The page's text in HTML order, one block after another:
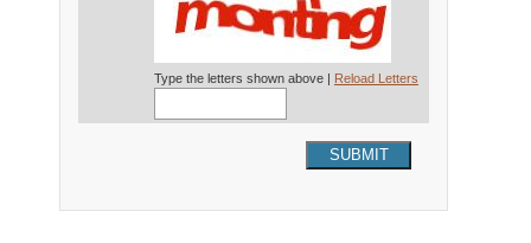
Type the letters shown above | Reload Letters
SUBMIT